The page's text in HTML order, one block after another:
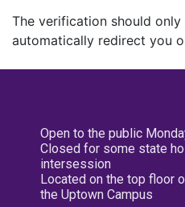
The verification should
automatically redirect you
Open to the public
Closed for some state
intersession
Located on the top floor
the Uptown Campus